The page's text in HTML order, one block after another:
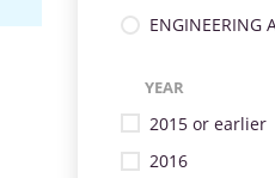
ENGINEERING
YEAR
2015 or earlier
2016